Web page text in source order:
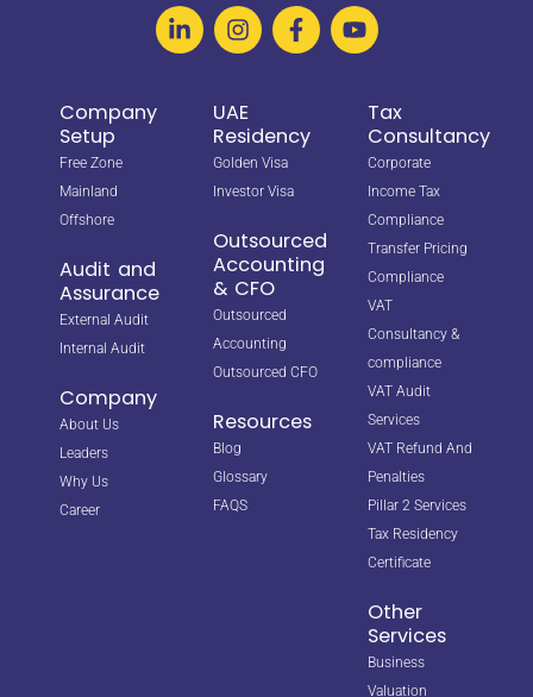
Company
Setup
Free Zone
Mainland
Offshore
Audit and
Assurance
External Audit
Internal Audit
Company
About Us
Leaders
Why Us
Career
UAE
Residency
Golden Visa
Investor Visa
Outsourced
Accounting
& CFO
Outsourced
Accounting
Outsourced CFO
Resources
Blog
Glossary
FAQS
Tax
Consultancy
Corporate
Income Tax
Compliance
Transfer Pricing
Compliance
VAT
Consultancy &
compliance
VAT Audit
Services
VAT Refund And
Penalties
Pillar 2 Services
Tax Residency
Certificate
Other
Services
Business
Valuation